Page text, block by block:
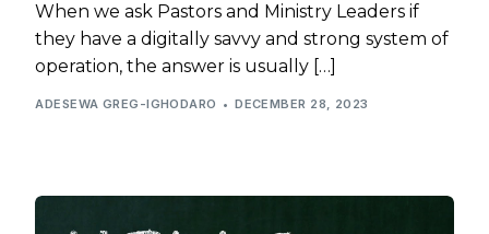
When we ask Pastors and Ministry Leaders if
they have a digitally savvy and strong system of
operation, the answer is usually […]
ADESEWA GREG-IGHODARO DECEMBER 28, 2023